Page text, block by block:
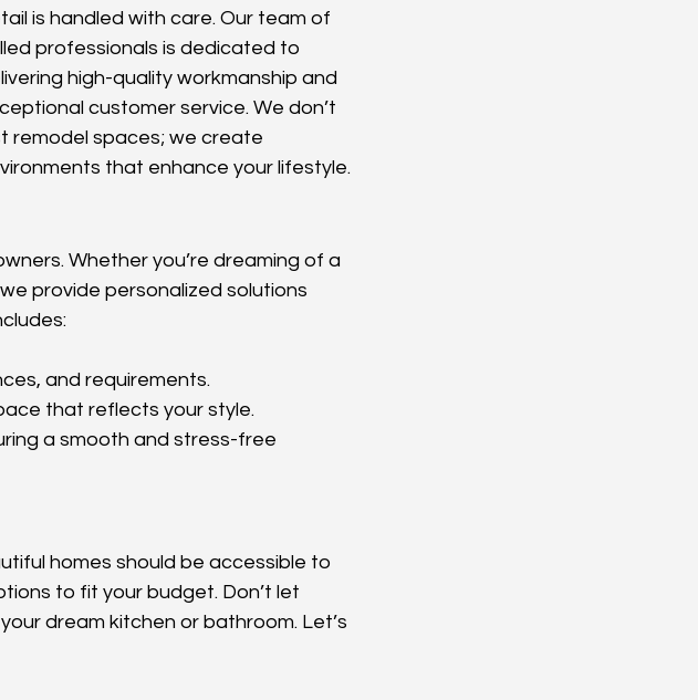
is handled with care. Our team of
professionals is dedicated to
high-quality workmanship and
customer service. We don’t
remodel spaces; we create
that enhance your lifestyle.
Whether you’re dreaming of a
provide personalized solutions
and requirements.
that reflects your style.
a smooth and stress-free
homes should be accessible to
to fit your budget. Don’t let
dream kitchen or bathroom. Let’s